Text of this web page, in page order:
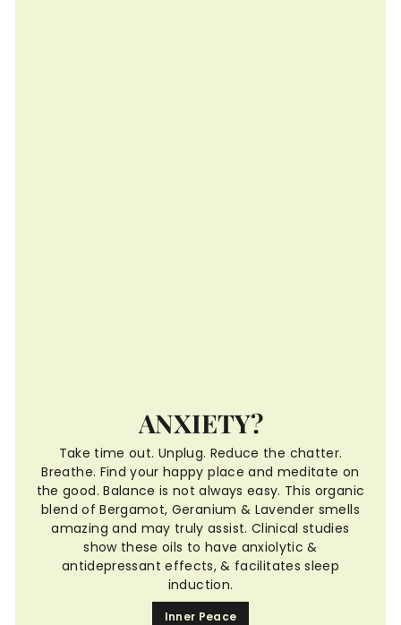
ANXIETY?
Take time out. Unplug. Reduce the chatter.
Breathe. Find your happy place and meditate on
the good. Balance is not always easy. This organic
blend of Bergamot, Geranium & Lavender smells
amazing and may truly assist. Clinical studies
show these oils to have anxiolytic &
antidepressant effects, & facilitates sleep
induction.
Inner Peace